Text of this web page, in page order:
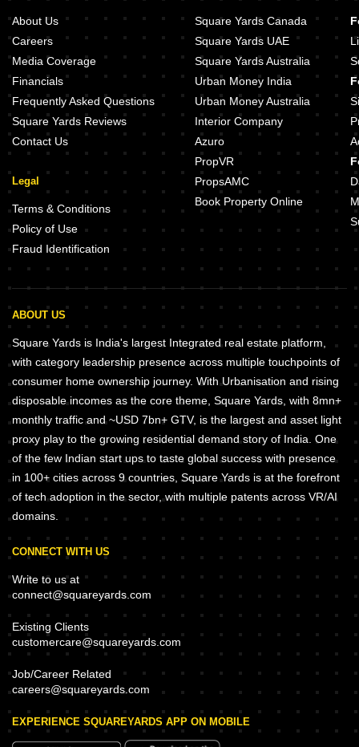
About Us
Careers
Media Coverage
Financials
Frequently Asked Questions
Square Yards Reviews
Contact Us
Legal
Terms & Conditions
Policy of Use
Fraud Identification
Square Yards Canada
Square Yards UAE
Square Yards Australia
Urban Money India
Urban Money Australia
Interior Company
Azuro
PropVR
PropsAMC
Book Property Online
ABOUT US
Square Yards is India's largest Integrated real estate platform,
with category leadership presence across multiple touchpoints of
consumer home ownership journey. With Urbanisation and rising
disposable incomes as the core theme, Square Yards, with 8mn+
monthly traffic and ~USD 7bn+ GTV, is the largest and asset light
proxy play to the growing residential demand story of India. One
of the few Indian start ups to taste global success with presence
in 100+ cities across 9 countries, Square Yards is at the forefront
of tech adoption in the sector, with multiple patents across VR/AI
domains.
CONNECT WITH US
Write to us at
connect@squareyards.com
Existing Clients
customercare@squareyards.com
Job/Career Related
careers@squareyards.com
EXPERIENCE SQUAREYARDS APP ON MOBILE